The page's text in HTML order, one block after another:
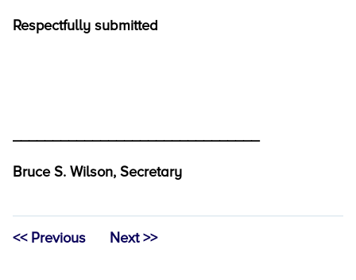
Respectfully submitted
_______________________________
Bruce S. Wilson, Secretary
<< Previous Next >>